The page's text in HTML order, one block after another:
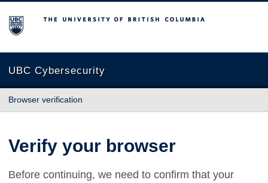
The University of British Columbia
UBC Cybersecurity
Browser verification
Verify your browser
Before continuing, we need to confirm that your